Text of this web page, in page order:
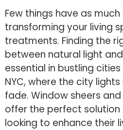
Few things have as
transforming your living
treatments. Finding the
between natural light
essential in bustling
NYC, where the city
fade. Window sheers
offer the perfect solution
looking to enhance their